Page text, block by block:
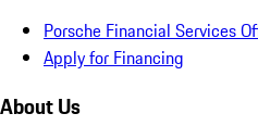
Porsche Financial Services
Apply for Financing
About Us